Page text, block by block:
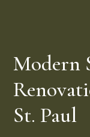
Modern
St. Paul